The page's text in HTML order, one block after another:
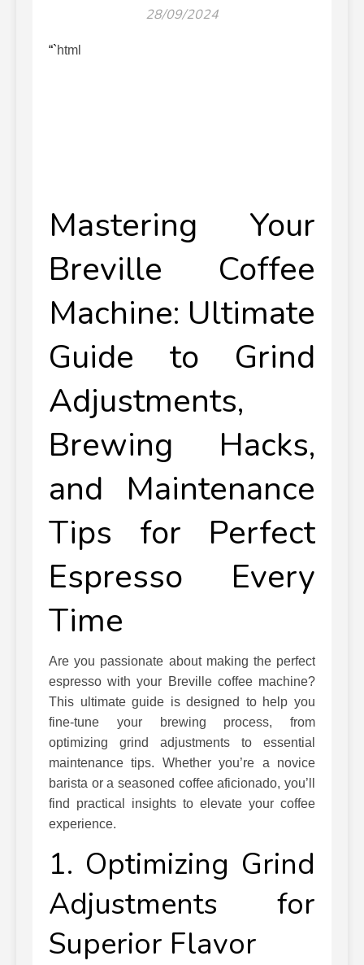
28/09/2024
“`html
Mastering Your
Breville Coffee
Machine: Ultimate
Guide to Grind
Adjustments,
Brewing Hacks,
and Maintenance
Tips for Perfect
Espresso Every
Time
Are you passionate about making the perfect
espresso with your Breville coffee machine?
This ultimate guide is designed to help you
fine-tune your brewing process, from
optimizing grind adjustments to essential
maintenance tips. Whether you’re a novice
barista or a seasoned coffee aficionado, you’ll
find practical insights to elevate your coffee
experience.
1. Optimizing Grind
Adjustments for
Superior Flavor